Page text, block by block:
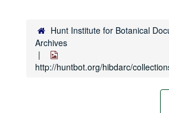
Hunt Institute for Botanical
Archives
http://huntbot.org/hibdarc/